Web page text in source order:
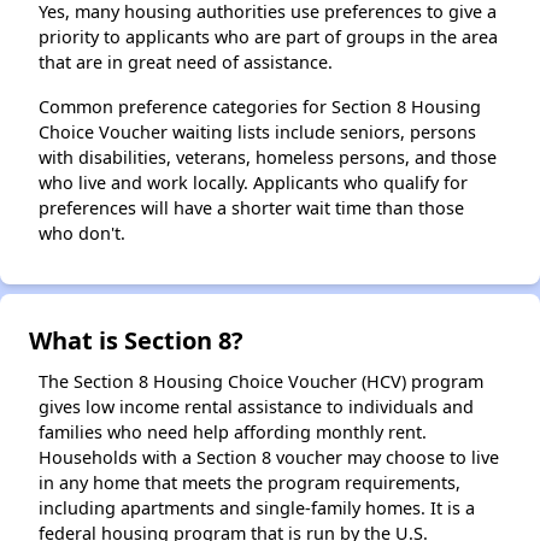
Yes, many housing authorities use preferences to give a
priority to applicants who are part of groups in the area
that are in great need of assistance.
Common preference categories for Section 8 Housing
Choice Voucher waiting lists include seniors, persons
with disabilities, veterans, homeless persons, and those
who live and work locally. Applicants who qualify for
preferences will have a shorter wait time than those
who don't.
What is Section 8?
The Section 8 Housing Choice Voucher (HCV) program
gives low income rental assistance to individuals and
families who need help affording monthly rent.
Households with a Section 8 voucher may choose to live
in any home that meets the program requirements,
including apartments and single-family homes. It is a
federal housing program that is run by the U.S.